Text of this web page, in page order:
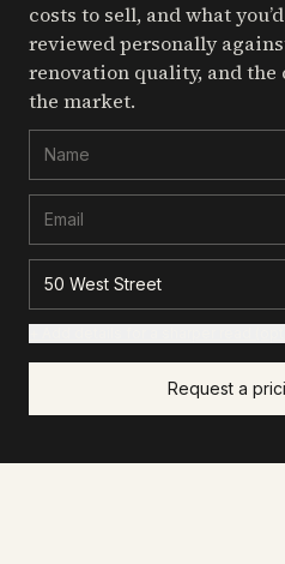
costs to sell, and what
reviewed personally
renovation quality, and
the market.
Request a